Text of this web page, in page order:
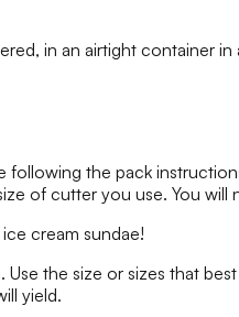
in an airtight container in
the pack
of cutter you use. You
cream sundae!
the size or sizes that
yield.